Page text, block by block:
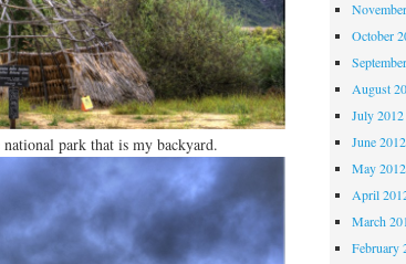
park that is my backyard.
October
August
July 2012
June 2012
May 2012
April
March
February